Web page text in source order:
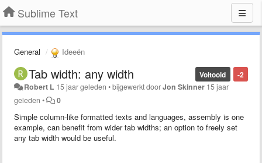
Sublime Text
General Ideeën
-2
Voltooid
Tab width: any width
Robert L 15 jaar geleden •bijgewerkt doorJon Skinner 15 jaar
geleden • 0
Simple column-like formatted texts and languages, assembly is one
example, can benefit from wider tab widths; an option to freely set
any tab width would be useful.